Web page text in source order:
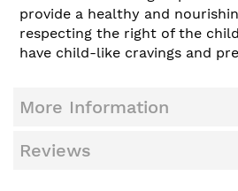
provide a healthy and
respecting the right of the
have child-like cravings and
More Information
Reviews